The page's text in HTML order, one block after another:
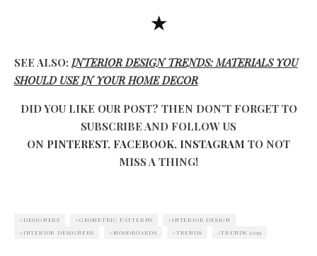
★
SEE ALSO: INTERIOR DESIGN TRENDS: MATERIALS YOU
SHOULD USE IN YOUR HOME DECOR
DID YOU LIKE OUR POST? THEN DON’T FORGET TO
SUBSCRIBE AND FOLLOW US
ON PINTEREST, FACEBOOK, INSTAGRAM TO NOT
MISS A THING!
DESIGNERS GEOMETRIC PATTERNS
INTERIOR DESIGN
INTERIOR DESIGNERS
MOODBOARDS TRENDS TRENDS 2019